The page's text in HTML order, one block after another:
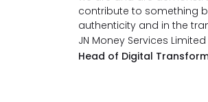
contribute to something
authenticity and in the
JN Money Services
Head of Digital